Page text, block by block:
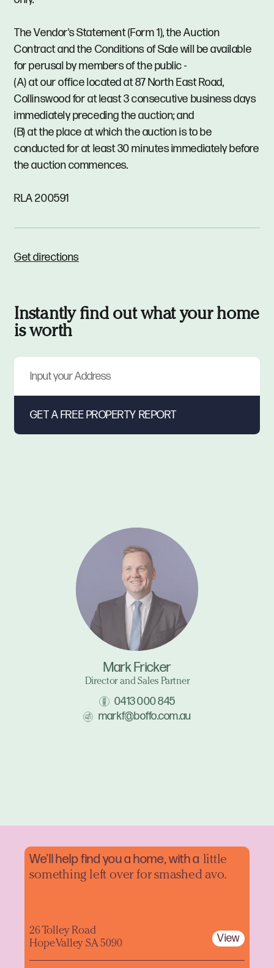
The Vendor's Statement (Form 1), the Auction
Contract and the Conditions of Sale will be available
for perusal by members of the public -
(A) at our office located at 87 North East Road,
Collinswood for at least 3 consecutive business days
immediately preceding the auction; and
(B) at the place at which the auction is to be
conducted for at least 30 minutes immediately before
the auction commences.
RLA 200591
Get directions
Instantly find out what your home
is worth
Mark Fricker
Director and Sales Partner
0413 000 845
markf@boffo.com.au
We'll help find you a home, with a little
something left over for smashed avo.
26 Tolley Road
Hope Valley SA 5090
View